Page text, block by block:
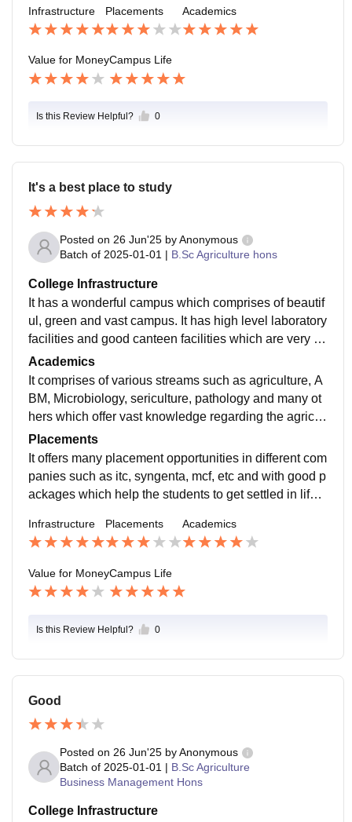
Infrastructure Placements Academics
Value for MoneyCampus Life
Is this Review Helpful? 0
It's a best place to study
Posted on 26 Jun'25 byAnonymous
Batch of 2025-01-01 | B.Sc Agriculture hons
College Infrastructure
It has a wonderful campus which comprises of beautif
ul, green and vast campus. It has high level laboratory
facilities and good canteen facilities which are very go
od and there is need for maintenance to keep campus
good
Academics
It comprises of various streams such as agriculture, A
BM, Microbiology, sericulture, pathology and many ot
hers which offer vast knowledge regarding the agricult
ure allied sciences with great practical exposure.
Placements
It offers many placement opportunities in different com
panies such as itc, syngenta, mcf, etc and with good p
ackages which help the students to get settled in life i
Infrastructure Placements Academics
Value for MoneyCampus Life
Is this Review Helpful? 0
Good
Posted on 26 Jun'25 byAnonymous
Batch of 2025-01-01 | B.Sc Agriculture
Business Management Hons
College Infrastructure